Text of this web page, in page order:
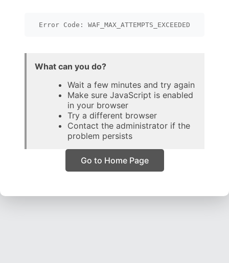
Error Code: WAF_MAX_ATTEMPTS_EXCEEDED
What can you do?
Wait a few minutes and try again
Make sure JavaScript is enabled
in your browser
Try a different browser
Contact the administrator if the
problem persists
Go to Home Page